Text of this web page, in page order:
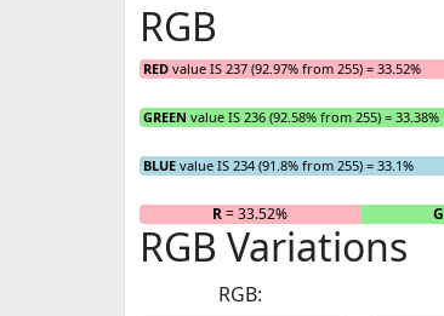
RGB
RED value IS 237 (92.97% from 255) = 33.52%
GREEN value IS 236 (92.58% from 255) = 33.38%
BLUE value IS 234 (91.8% from 255) = 33.1%
R= 33.52% G
RGB Variations
RGB: